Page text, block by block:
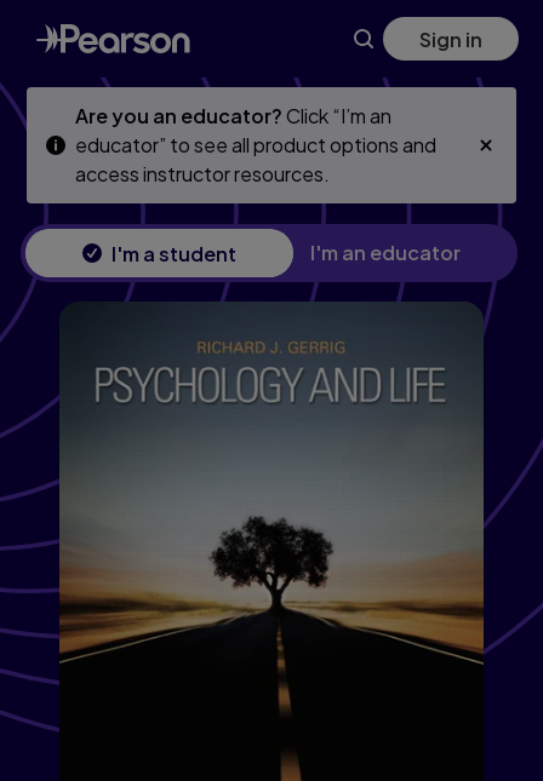
Skip
to
main
Skip
to
main
Sign in
Are you an educator?Click “I’m an
educator” to see all product options and
access instructor resources.
I'm a student I'm an educator